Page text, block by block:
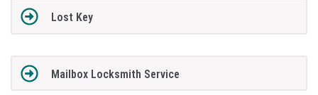
Lost Key
Mailbox Locksmith Service